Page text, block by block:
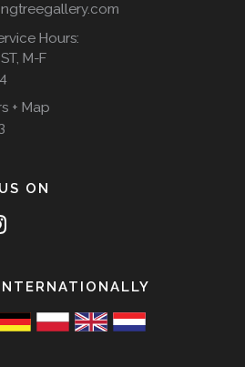
Hours:
M-F
+ Map
ON